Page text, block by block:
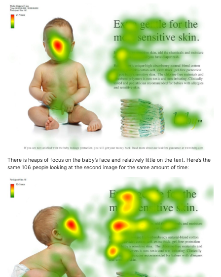
There is heaps of focus on the baby’s face and relatively little on the text. Here’s the
same 106 people looking at the second image for the same amount of time: